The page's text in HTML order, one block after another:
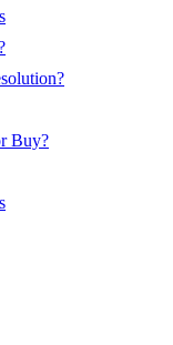
Buy?